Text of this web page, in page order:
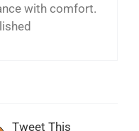
with comfort.
Tweet This